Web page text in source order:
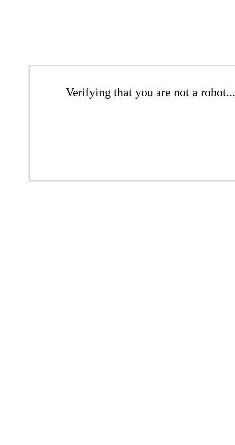
Verifying that you are not a robot...